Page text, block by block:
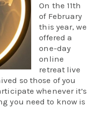
On the 11th
of February
this year, we
offered a
one-day
online
retreat live
so those of you
whenever it’s
you need to know is